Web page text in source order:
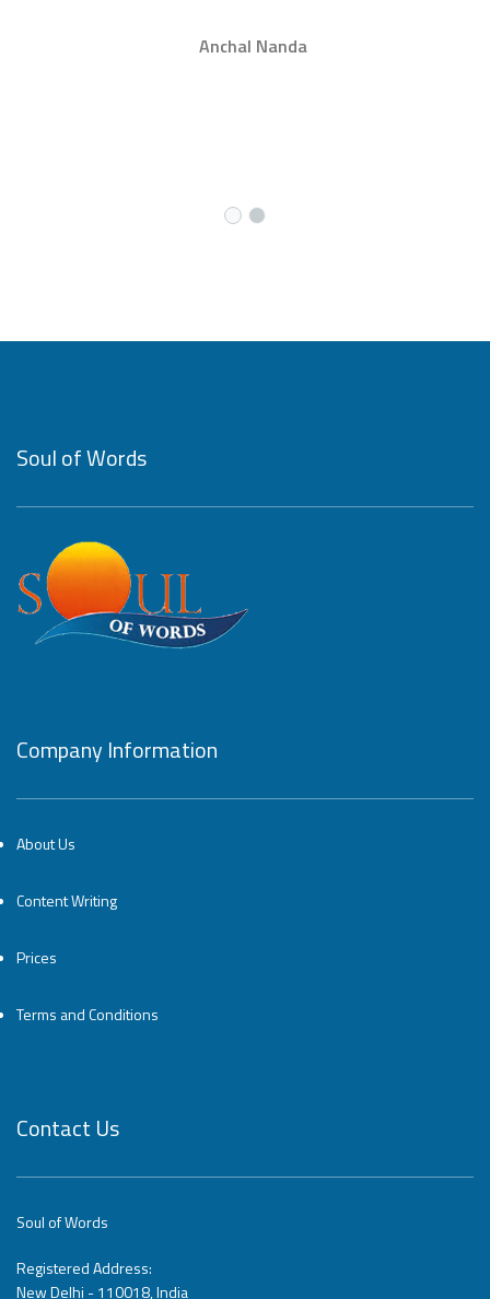
Anchal Nanda
Soul of Words
Company Information
About Us
Content Writing
Prices
Terms and Conditions
Contact Us
Soul of Words
Registered Address:
New Delhi - 110018, India